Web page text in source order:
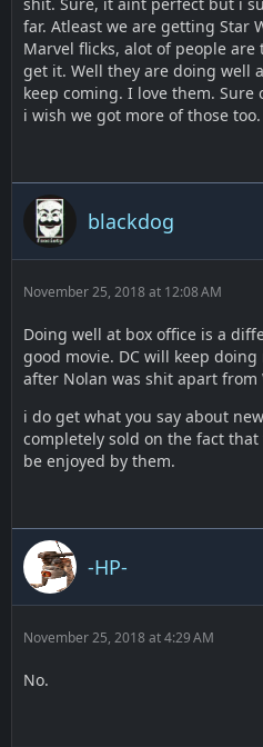
far. Atleast we are getting Star
Marvel flicks, alot of people
get it. Well they are doing well
keep coming. I love them. Sure
i wish we got more of those
blackdog
November 25, 2018 at 12:08 AM
Doing well at box office is a
good movie. DC will keep
after Nolan was shit apart from
i do get what you say about
completely sold on the fact
be enjoyed by them.
-HP-
November 25, 2018 at 4:29 AM
No.